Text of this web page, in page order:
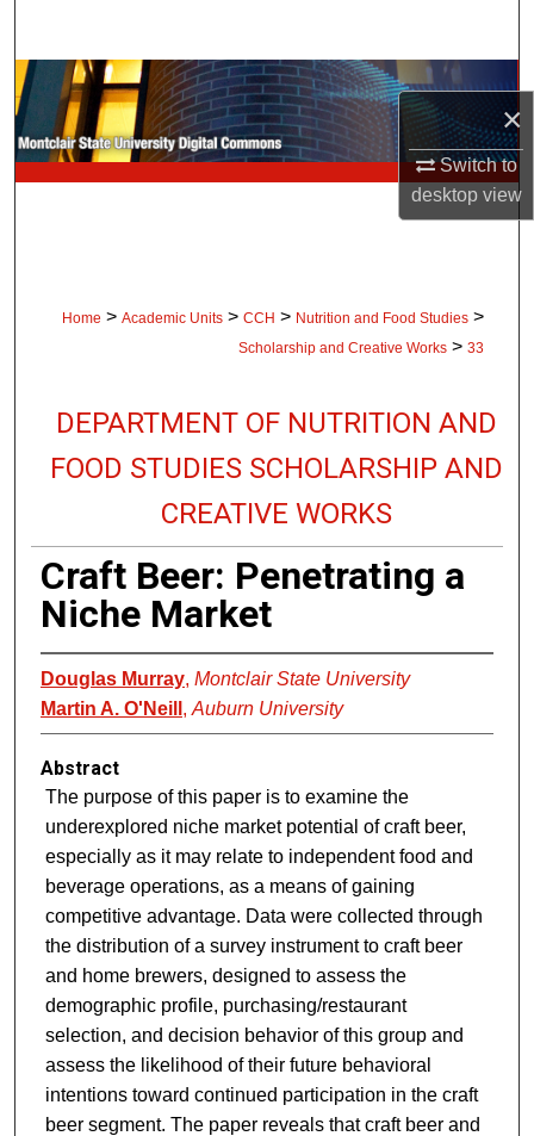
×
Switch to
desktopview
Browse Collections
My Account
Home > Academic Units > CCH > Nutrition and Food Studies >
Scholarship and Creative Works > 33
DEPARTMENT OF NUTRITION AND
FOOD STUDIES SCHOLARSHIP AND
CREATIVE WORKS
Craft Beer: Penetrating a
Niche Market
Douglas Murray, Montclair State University
Martin A. O'Neill , Auburn University
Abstract
The purpose of this paper is to examine the
underexplored niche market potential of craft beer,
especially as it may relate to independent food and
beverage operations, as a means of gaining
competitive advantage. Data were collected through
the distribution of a survey instrument to craft beer
and home brewers, designed to assess the
demographic profile, purchasing/restaurant
selection, and decision behavior of this group and
assess the likelihood of their future behavioral
intentions toward continued participation in the craft
beer segment. The paper reveals that craft beer and